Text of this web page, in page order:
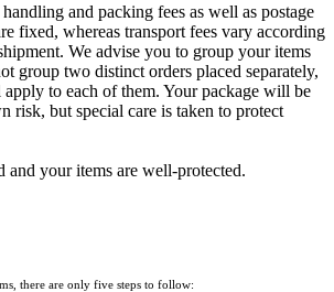
and packing fees as well as postage
fixed, whereas transport fees vary according
We advise you to group your items
group two distinct orders placed separately,
to each of them. Your package will be
risk, but special care is taken to protect
and your items are well-protected.
there are only five steps to follow: